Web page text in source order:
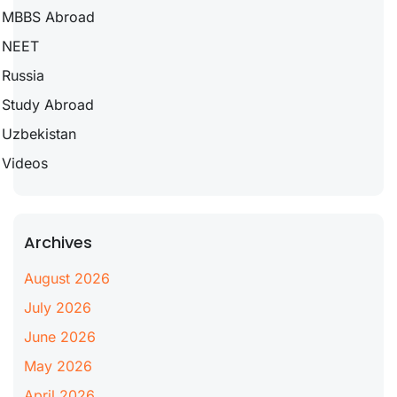
MBBS Abroad
NEET
Russia
Study Abroad
Uzbekistan
Videos
Archives
August 2026
July 2026
June 2026
May 2026